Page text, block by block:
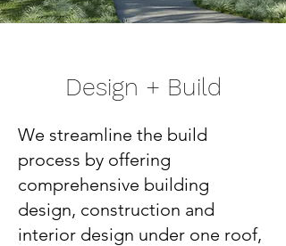
Design + Build
We streamline the build
process by offering
comprehensive building
design, construction and
interior design under one roof,